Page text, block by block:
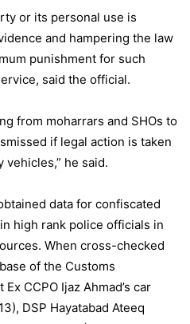
or its personal use is
and hampering the law
punishment for such
said the official.
from moharrars and SHOs to
if legal action is taken
he said.
data for confiscated
high rank police officials in
When cross-checked
of the Customs
CCPO Ijaz Ahmad’s car
DSP Hayatabad Ateeq